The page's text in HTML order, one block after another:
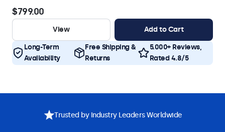
$799.00
View Add to Cart
Long-Term
Availability
Free Shipping &
Returns
5.000+ Reviews,
Rated 4.8/5
Trusted by Industry Leaders Worldwide